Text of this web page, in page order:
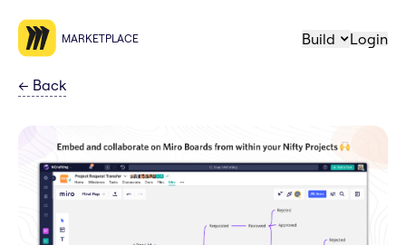
MARKETPLACE Build Login
← Back